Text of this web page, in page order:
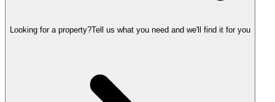
Looking for a property?Tell us what you need and we'll find it for you